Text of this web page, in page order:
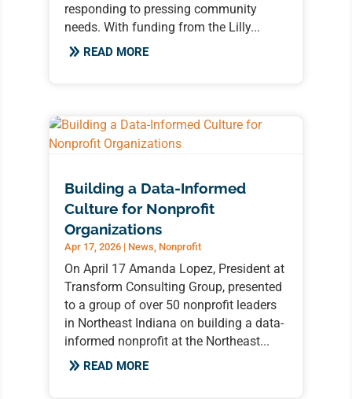
responding to pressing community
needs. With funding from the Lilly...
READ MORE
Building a Data-Informed
Culture for Nonprofit
Organizations
Apr 17, 2026| News Nonprofit
On April 17 Amanda Lopez, President at
Transform Consulting Group, presented
to a group of over 50 nonprofit leaders
in Northeast Indiana on building a data-
informed nonprofit at the Northeast...
READ MORE